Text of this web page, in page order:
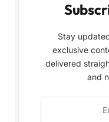
Stay
exclusive
delivered
and